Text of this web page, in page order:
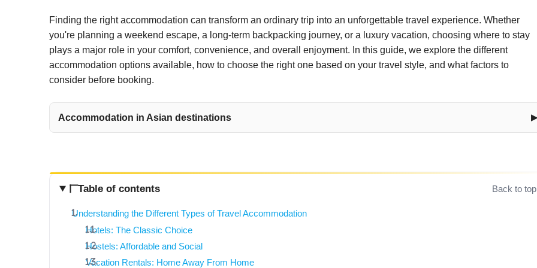
Finding the right accommodation can transform an ordinary trip into an unforgettable travel experience. Whether
you're planning a weekend escape, a long-term backpacking journey, or a luxury vacation, choosing where to stay
plays a major role in your comfort, convenience, and overall enjoyment. In this guide, we explore the different
accommodation options available, how to choose the right one based on your travel style, and what factors to
consider before booking.
Accommodation in Asian destinations ▶
Table of contents Back to top
Understanding the Different Types of Travel Accommodation
Hotels: The Classic Choice
Hostels: Affordable and Social
Vacation Rentals: Home Away From Home